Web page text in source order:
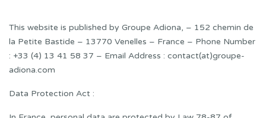
This website is published by Groupe Adiona, – 152 chemin de
la Petite Bastide – 13770 Venelles – France – Phone Number
: +33 (4) 13 41 58 37 – Email Address : contact(at)groupe-
adiona.com
Data Protection Act :